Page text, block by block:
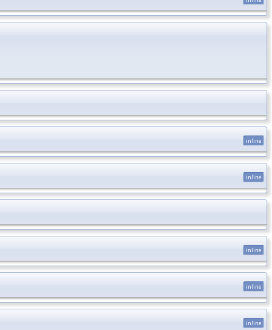
inline
inline
inline
inline
inline